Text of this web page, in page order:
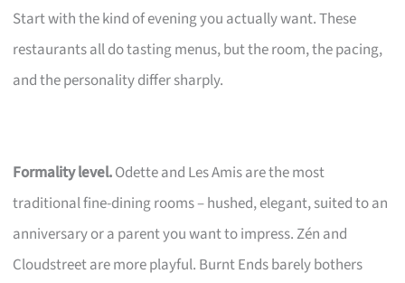
Start with the kind of evening you actually want. These
restaurants all do tasting menus, but the room, the pacing,
and the personality differ sharply.
Formality level.Odette and Les Amis are the most
traditional fine-dining rooms – hushed, elegant, suited to an
anniversary or a parent you want to impress. Zén and
Cloudstreet are more playful. Burnt Ends barely bothers